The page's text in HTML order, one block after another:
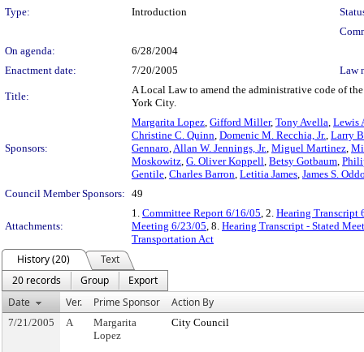
Type: Introduction
On agenda:
6/28/2004
Enactment date:
7/20/2005 Law
Title:
A Local Law to amend the administrative code of
York City.
Sponsors:
Margarita Lopez, Gifford Miller, Tony Avella, Lewis
Christine C. Quinn, Domenic M. Recchia, Jr., Larry
Gennaro,Allan W. Jennings, Jr., Miguel Martinez,
Moskowitz, G. Oliver Koppell, Betsy Gotbaum,
Gentile, Charles Barron, Letitia James, James S.
Council Member Sponsors: 49
Attachments:
1. Committee Report 6/16/05, 2. Hearing Transcript
Meeting 6/23/05, 8. Hearing Transcript - Stated
Transportation Act
History (20)
Text
20 records
Group
Export
Date
Ver. Prime Sponsor Action By
7/21/2005 A
Margarita
Lopez
City Council